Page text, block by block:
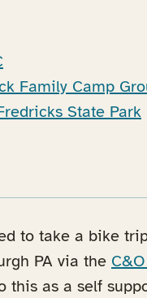
Family Camp
State Park
to take a bike
PA via the
this as a self